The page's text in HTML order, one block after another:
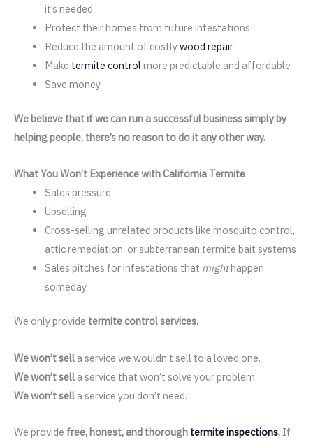
it’s needed
Protect their homes from future infestations
Reduce the amount of costlywood repair
Make termite control more predictable and affordable
Save money
We believe that if we can run a successful business simply by
helping people, there’s no reason to do it any other way.
What You Won’t Experience with California Termite
Sales pressure
Upselling
Cross-selling unrelated products like mosquito control,
attic remediation, or subterranean termite bait systems
Sales pitches for infestations that mighthappen
someday
We only provide termite control services.
We won’t sell a service we wouldn’t sell to a loved one.
We won’t sell a service that won’t solve your problem.
We won’t sell a service you don’t need.
We provide free, honest, and thorough termite inspections. If